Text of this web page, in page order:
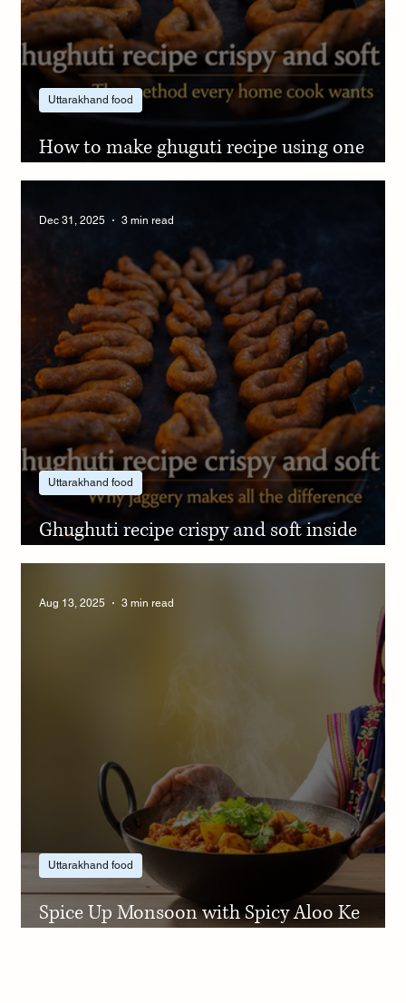
How to make ghuguti recipe using one
Uttarakhand food
Ghughuti recipe crispy and soft inside
Uttarakhand food
Dec 31, 2025 3 min read
Spice Up Monsoon with Spicy Aloo Ke
Uttarakhand food
Aug 13, 2025 3 min read